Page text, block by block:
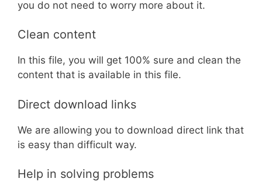
you do not need to worry more about it.
Clean content
In this file, you will get 100% sure and clean the
content that is available in this file.
Direct download links
We are allowing you to download direct link that
is easy than difficult way.
Help in solving problems